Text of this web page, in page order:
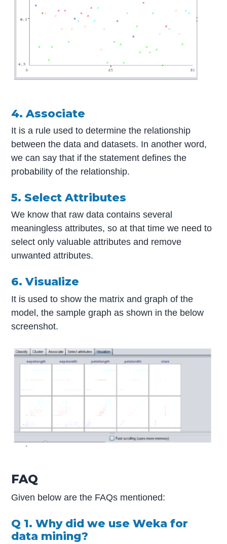
4. Associate
It is a rule used to determine the relationship
between the data and datasets. In another word,
we can say that if the statement defines the
probability of the relationship.
5. Select Attributes
We know that raw data contains several
meaningless attributes, so at that time we need to
select only valuable attributes and remove
unwanted attributes.
6. Visualize
It is used to show the matrix and graph of the
model, the sample graph as shown in the below
screenshot.
FAQ
Given below are the FAQs mentioned:
Q 1. Why did we use Weka for
data mining?